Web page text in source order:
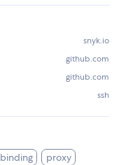
snyk.io
github.com
github.com
ssh
binding
proxy